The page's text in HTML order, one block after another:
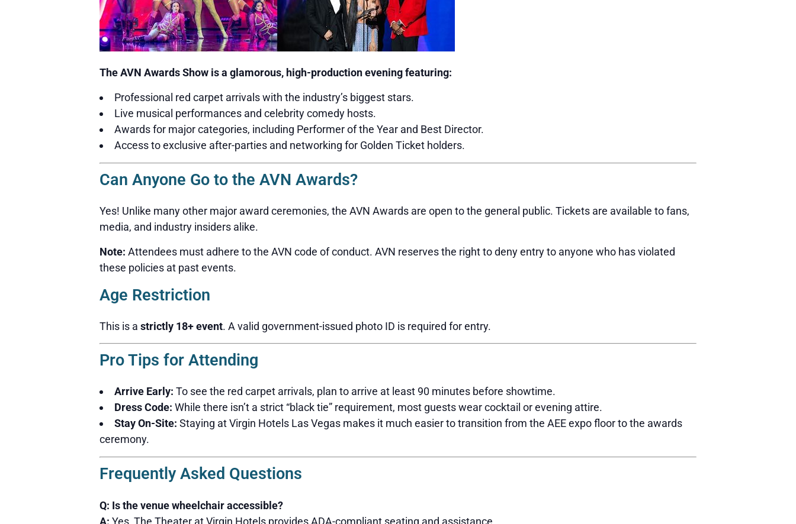
The AVN Awards Show is a glamorous, high-production evening featuring:
Professional red carpet arrivals with the industry’s biggest stars.
Live musical performances and celebrity comedy hosts.
Awards for major categories, including Performer of the Year and Best Director.
Access to exclusive after-parties and networking for Golden Ticket holders.
Can Anyone Go to the AVN Awards?
Yes! Unlike many other major award ceremonies, the AVN Awards are open to the general public. Tickets are available to fans,
media, and industry insiders alike.
Note: Attendees must adhere to the AVN code of conduct. AVN reserves the right to deny entry to anyone who has violated
these policies at past events.
Age Restriction
This is a strictly 18+ event. A valid government-issued photo ID is required for entry.
Pro Tips for Attending
Arrive Early: To see the red carpet arrivals, plan to arrive at least 90 minutes before showtime.
Dress Code: While there isn’t a strict “black tie” requirement, most guests wear cocktail or evening attire.
Stay On-Site: Staying at Virgin Hotels Las Vegas makes it much easier to transition from the AEE expo floor to the awards
ceremony.
Frequently Asked Questions
Q: Is the venue wheelchair accessible?
A: Yes, The Theater at Virgin Hotels provides ADA-compliant seating and assistance.